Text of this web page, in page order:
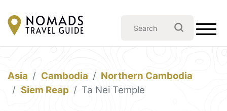
Asia Cambodia
Northern Cambodia
Siem Reap
Ta Nei Temple